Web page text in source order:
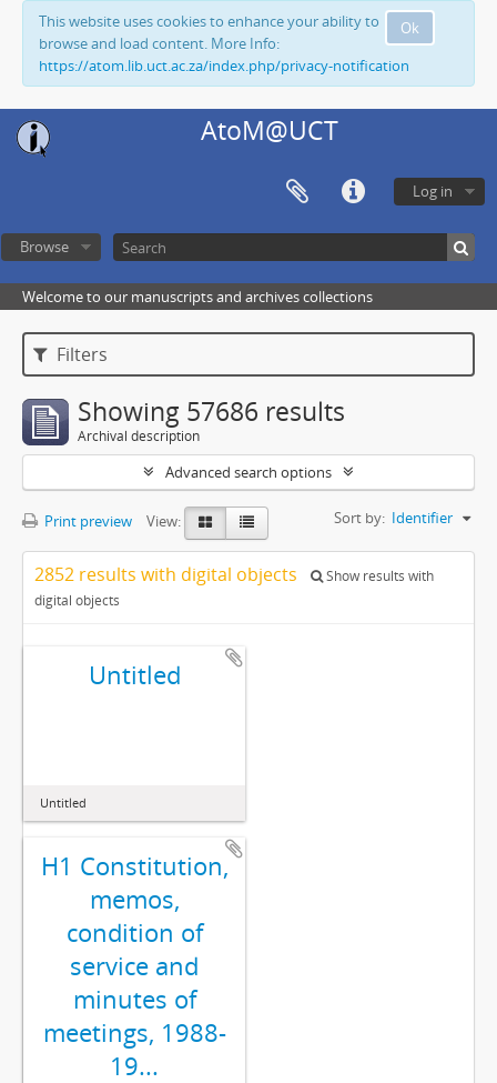
Ok
This website uses cookies to enhance your ability to
browse and load content. More Info:
https://atom.lib.uct.ac.za/index.php/privacy-notification
AtoM@UCT
Log in
Browse
Welcome to our manuscripts and archives collections
Filters
Showing 57686 results
Archival description
Advanced search options
Print preview View: Sort by: Identifier
2852 results with digital objects
Show results with
digital objects
Untitled
Untitled
H1 Constitution,
memos,
condition of
service and
minutes of
meetings, 1988-
19...